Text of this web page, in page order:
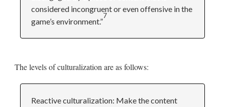
considered incongruent or even offensive in the
game’s environment.”
7
The levels of culturalization are as follows:
Reactive culturalization: Make the content